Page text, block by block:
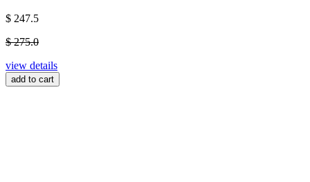
$ 247.5
$ 275.0
view details
add to cart